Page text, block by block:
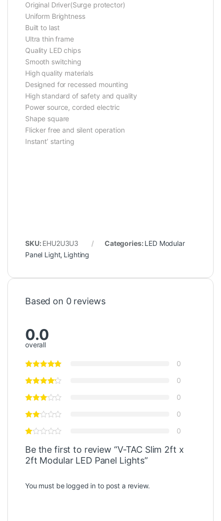
Original Driver(Surge protector)
Uniform Brightness
Built to last
Ultra thin frame
Quality LED chips
Smooth switching
High quality materials
Designed for recessed mounting
High standard of safety and quality
Power source, ‎corded electric
Shape square
Flicker free and silent operation
Instant’ starting
SKU: EHU2U3U3 Categories: LED Modular
Panel Light, Lighting
Based on 0 reviews
0.0
overall
0
0
0
0
0
Be the first to review “V-TAC Slim 2ft x
2ft Modular LED Panel Lights”
You must be logged in to post a review.